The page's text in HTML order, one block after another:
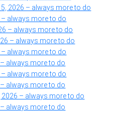
5, 2026 – always more to do
– always more to do
– always more to do
– always more to do
– always more to do
always more to do
– always more to do
always more to do
2026 – always more to do
always more to do